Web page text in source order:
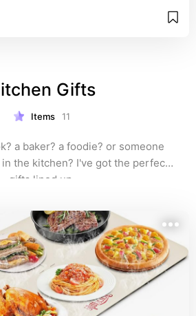
Gifts
Items 11
a baker? a foodie? or someone
the kitchen? I've got the perfect
gifts lined up.